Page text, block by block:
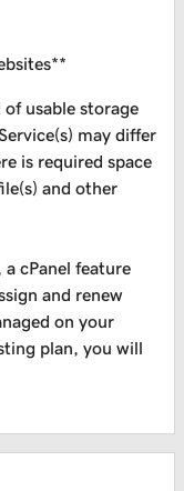
usable storage
may differ
is required space
and other
cPanel feature
and renew
on your
plan, you will